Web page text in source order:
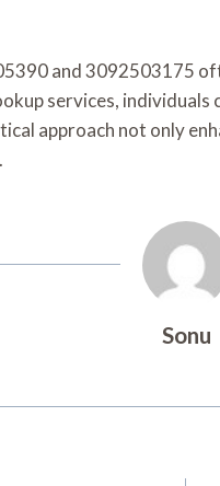
and 3092503175
services,
approach not only
Sonu